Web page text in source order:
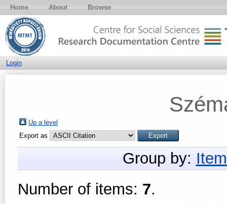
Home About Browse
Login
Up a level
Export as
Group by:
Number of items: 7.